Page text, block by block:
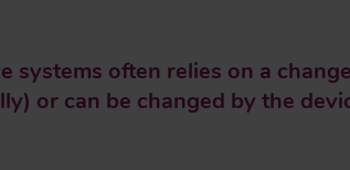
systems often relies on a
or can be changed by the